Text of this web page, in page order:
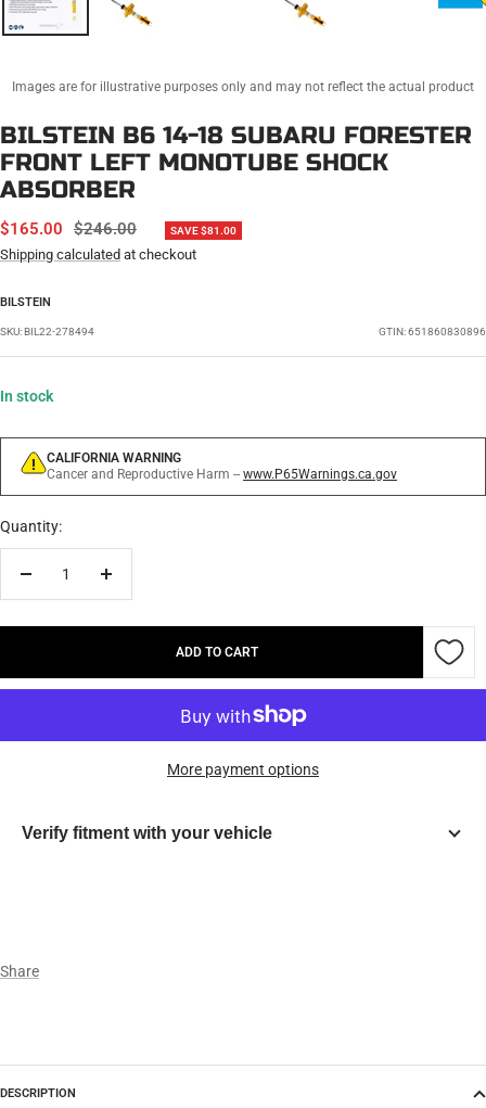
Images are for illustrative purposes only and may not reflect the actual product
BILSTEIN B6 14-18 SUBARU FORESTER
FRONT LEFT MONOTUBE SHOCK
ABSORBER
SALE
PRICE
$165.00
REGULAR
PRICE
$246.00 SAVE $81.00
Shipping calculated at checkout
BILSTEIN
SKU:BIL22-278494 GTIN: 651860830896
In stock
CALIFORNIA WARNING
Cancer and Reproductive Harm -- www.P65Warnings.ca.gov
Quantity:
ADD TO CART
More payment options
Verify fitment with your vehicle
Trim
Share
DESCRIPTION